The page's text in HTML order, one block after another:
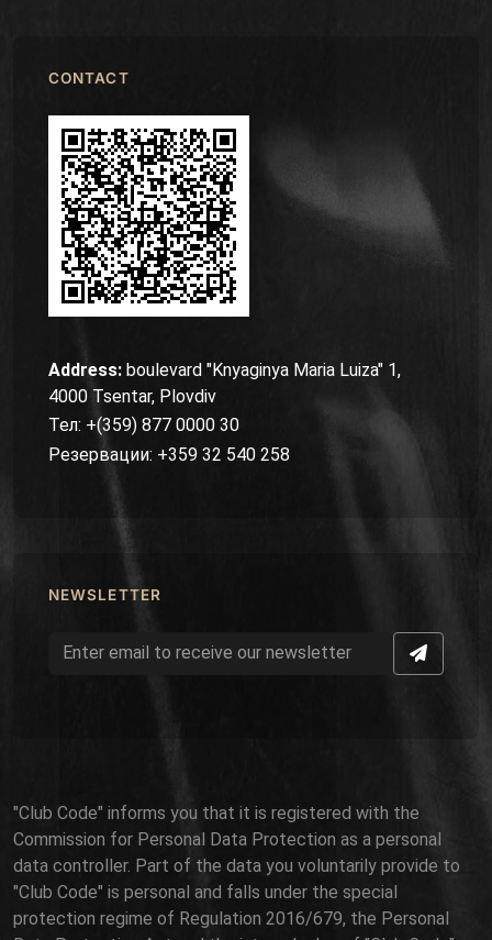
CONTACT
Address: boulevard "Knyaginya Maria Luiza" 1,
4000 Tsentar, Plovdiv
Тел: +(359) 877 0000 30
Резервации: +359 32 540 258
NEWSLETTER
"Club Code" informs you that it is registered with the
Commission for Personal Data Protection as a personal
data controller. Part of the data you voluntarily provide to
"Club Code" is personal and falls under the special
protection regime of Regulation 2016/679, the Personal